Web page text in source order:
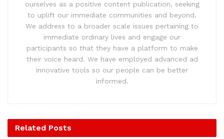
ourselves as a positive content publication, seeking
to uplift our immediate communities and beyond.
We address to a broader scale issues pertaining to
immediate ordinary lives and engage our
participants so that they have a platform to make
their voice heard. We have employed advanced ad
innovative tools so our people can be better
informed.
Related Posts